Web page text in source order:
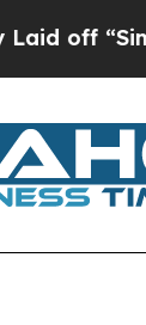
a Math